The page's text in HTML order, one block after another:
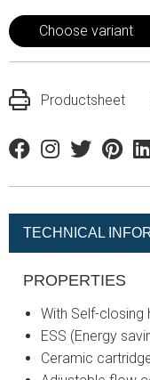
Choose variant
Productsheet
FacebookInstagram
Twitter
TECHNICAL
PROPERTIES
With Self-closing
ESS (Energy
Ceramic